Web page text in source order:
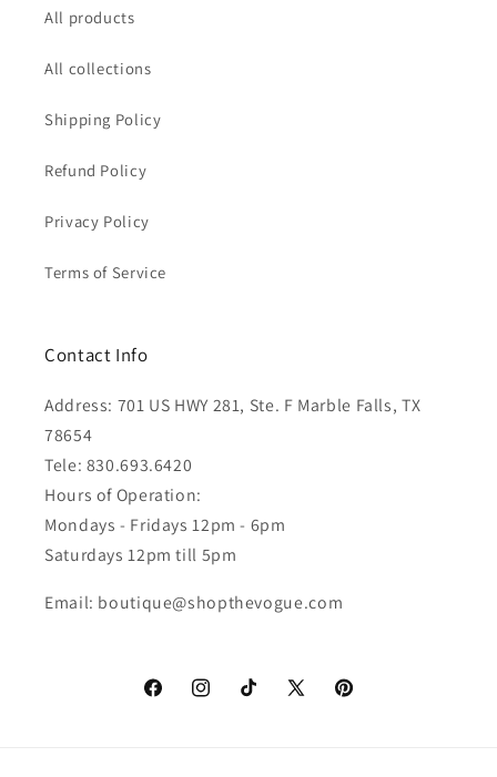
All products
All collections
Shipping Policy
Refund Policy
Privacy Policy
Terms of Service
Contact Info
Address: 701 US HWY 281, Ste. F Marble Falls, TX
78654
Tele: 830.693.6420
Hours of Operation:
Mondays - Fridays 12pm - 6pm
Saturdays 12pm till 5pm
Email: boutique@shopthevogue.com
FacebookInstagramTikTok X
Pinterest